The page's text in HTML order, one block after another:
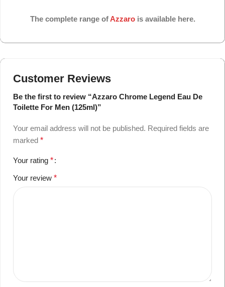
The complete range ofAzzarois available here.
Customer Reviews
Be the first to review “Azzaro Chrome Legend Eau De
Toilette For Men (125ml)”
Your email address will not be published. Required fields are
marked *
Your rating *
Your review *